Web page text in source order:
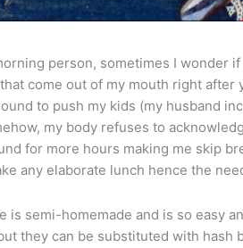
person, sometimes I wonder
come out of my mouth right after
to push my kids (my husband
my body refuses to
for more hours making me skip
any elaborate lunch hence the
is semi-homemade and is so easy
they can be substituted with hash